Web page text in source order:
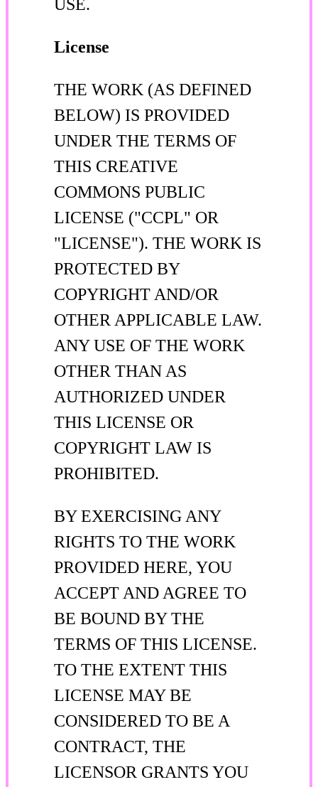
USE.
License
THE WORK (AS DEFINED
BELOW) IS PROVIDED
UNDER THE TERMS OF
THIS CREATIVE
COMMONS PUBLIC
LICENSE ("CCPL" OR
"LICENSE"). THE WORK IS
PROTECTED BY
COPYRIGHT AND/OR
OTHER APPLICABLE LAW.
ANY USE OF THE WORK
OTHER THAN AS
AUTHORIZED UNDER
THIS LICENSE OR
COPYRIGHT LAW IS
PROHIBITED.
BY EXERCISING ANY
RIGHTS TO THE WORK
PROVIDED HERE, YOU
ACCEPT AND AGREE TO
BE BOUND BY THE
TERMS OF THIS LICENSE.
TO THE EXTENT THIS
LICENSE MAY BE
CONSIDERED TO BE A
CONTRACT, THE
LICENSOR GRANTS YOU